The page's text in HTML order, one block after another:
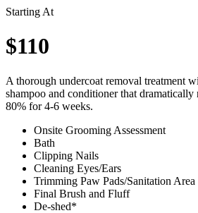
Starting At
$110
A thorough undercoat removal treatment
shampoo and conditioner that dramatically
80% for 4-6 weeks.
Onsite Grooming Assessment
Bath
Clipping Nails
Cleaning Eyes/Ears
Trimming Paw Pads/Sanitation Area
Final Brush and Fluff
De-shed*